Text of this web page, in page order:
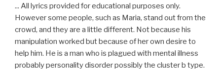
... All lyrics provided for educational purposes only.
However some people, such as Maria, stand out from the
crowd, and they are a little different. Not because his
manipulation worked but because of her own desire to
help him. He is a man who is plagued with mental illness
probably personality disorder possibly the cluster b type.